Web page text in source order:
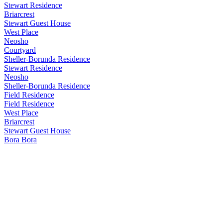
Stewart Residence
Briarcrest
Stewart Guest House
West Place
Neosho
Courtyard
Sheller-Borunda Residence
Stewart Residence
Neosho
Sheller-Borunda Residence
Field Residence
Field Residence
West Place
Briarcrest
Stewart Guest House
Bora Bora